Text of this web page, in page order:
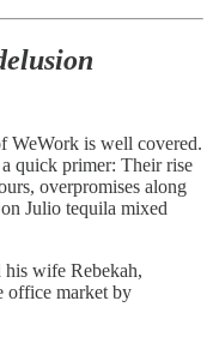
WeWork is well covered.
a quick primer: Their rise
overpromises along
Julio tequila mixed
wife Rebekah,
office market by